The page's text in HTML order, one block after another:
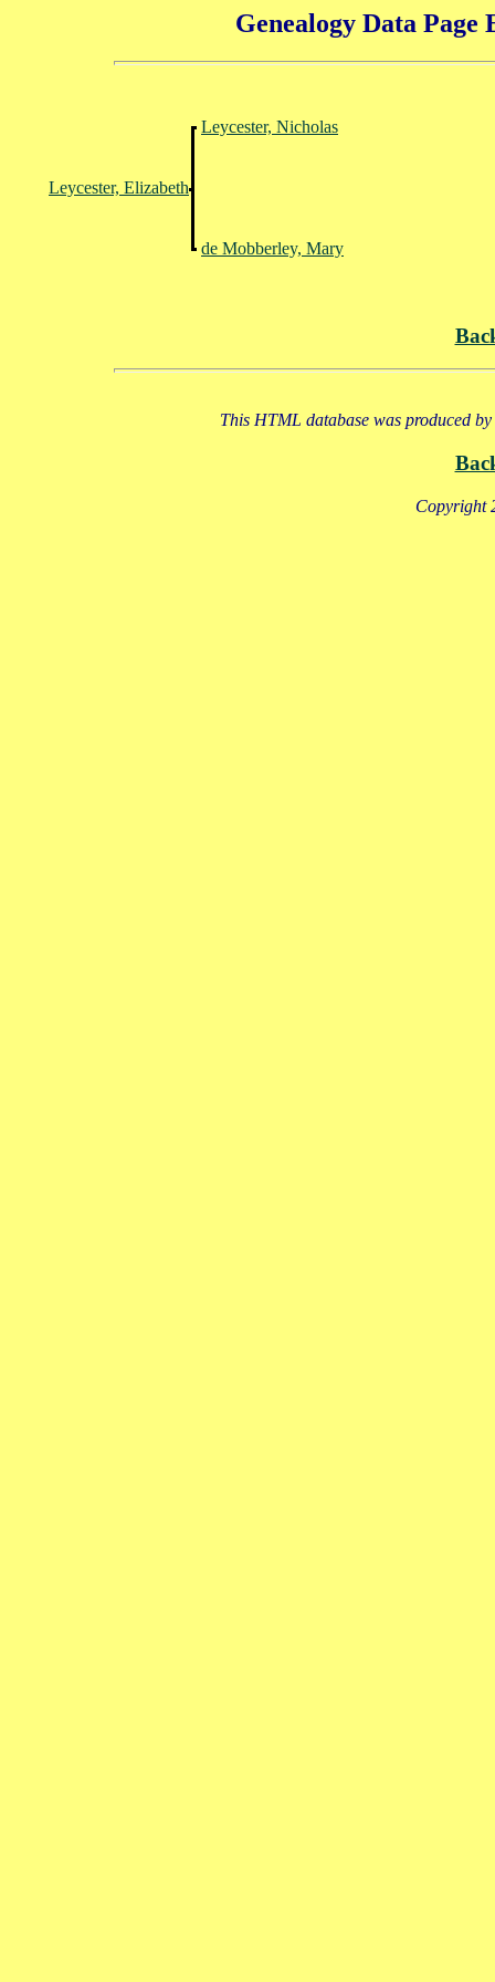
Genealogy Data Page
Leycester, Nicholas
Leycester, Elizabeth
de Mobberley, Mary
This HTML database was produced
Copyright